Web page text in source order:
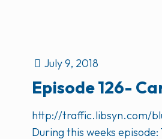
July 9, 2018
Episode 126-
http://traffic.libsyn.com/
During this weeks episode: